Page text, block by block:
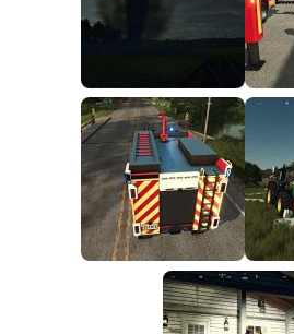
Vehicles